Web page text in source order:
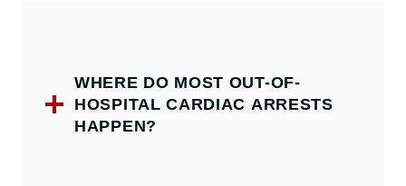
WHERE DO MOST OUT-OF-
HOSPITAL CARDIAC ARRESTS
HAPPEN?